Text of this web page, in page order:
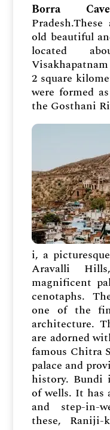
Borra
old beautiful
located
2 square
were formed
the Gosthani
i, a
Aravalli
magnificent
cenotaphs.
one of the
architecture.
are adorned
famous Chitra
palace and
history. Bundi
of wells. It has
and step-in-
these, Raniji-